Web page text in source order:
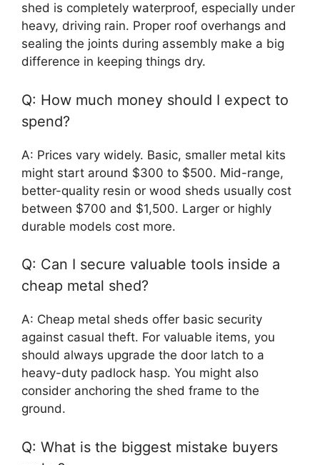
shed is completely waterproof, especially under
heavy, driving rain. Proper roof overhangs and
sealing the joints during assembly make a big
difference in keeping things dry.
Q: How much money should I expect to
spend?
A: Prices vary widely. Basic, smaller metal kits
might start around $300 to $500. Mid-range,
better-quality resin or wood sheds usually cost
between $700 and $1,500. Larger or highly
durable models cost more.
Q: Can I secure valuable tools inside a
cheap metal shed?
A: Cheap metal sheds offer basic security
against casual theft. For valuable items, you
should always upgrade the door latch to a
heavy-duty padlock hasp. You might also
consider anchoring the shed frame to the
ground.
Q: What is the biggest mistake buyers